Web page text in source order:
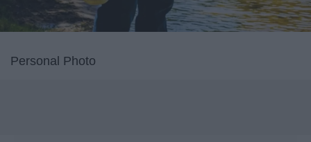
Personal Photo